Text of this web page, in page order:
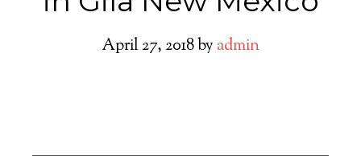
April 27, 2018by admin